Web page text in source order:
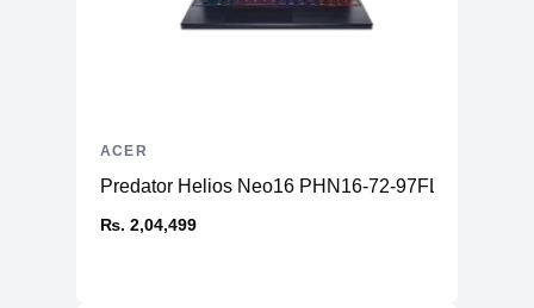
Predator Helios Neo16 PHN16-72-97FL
₨. 2,04,499
ACER